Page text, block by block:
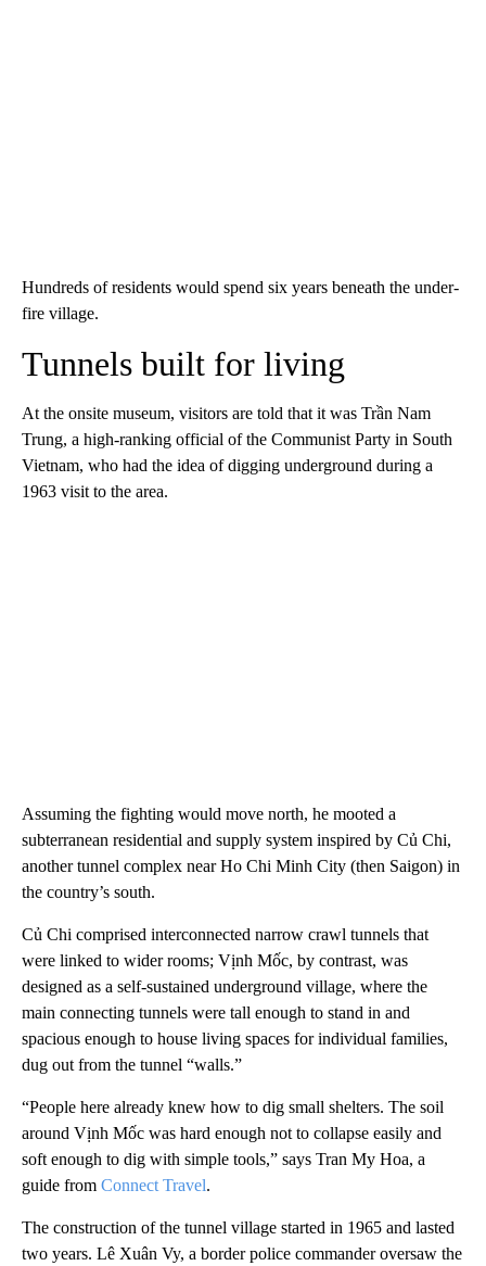
Hundreds of residents would spend six years beneath the under-
fire village.
Tunnels built for living
At the onsite museum, visitors are told that it was Trần Nam
Trung, a high-ranking official of the Communist Party in South
Vietnam, who had the idea of digging underground during a
1963 visit to the area.
Assuming the fighting would move north, he mooted a
subterranean residential and supply system inspired by Củ Chi,
another tunnel complex near Ho Chi Minh City (then Saigon) in
the country’s south.
Củ Chi comprised interconnected narrow crawl tunnels that
were linked to wider rooms; Vịnh Mốc, by contrast, was
designed as a self-sustained underground village, where the
main connecting tunnels were tall enough to stand in and
spacious enough to house living spaces for individual families,
dug out from the tunnel “walls.”
“People here already knew how to dig small shelters. The soil
around Vịnh Mốc was hard enough not to collapse easily and
soft enough to dig with simple tools,” says Tran My Hoa, a
guide from Connect Travel.
The construction of the tunnel village started in 1965 and lasted
two years. Lê Xuân Vy, a border police commander oversaw the